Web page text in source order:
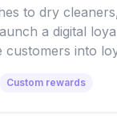
to dry
a digital
customers into
Custom rewards